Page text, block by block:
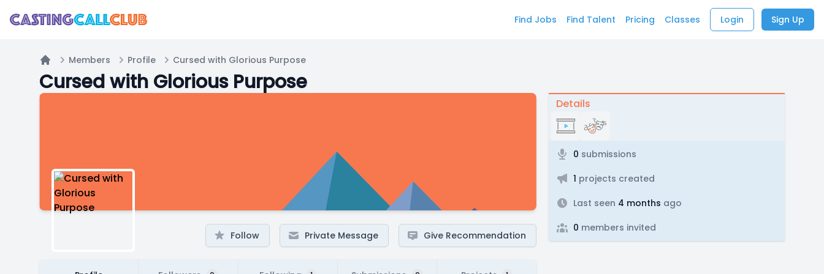
Find Jobs Find Talent Pricing Classes Login Sign Up
Home
Members Profile Cursed with Glorious Purpose
Cursed with Glorious Purpose
Follow Private Message Give Recommendation
Details
0 submissions
1 projects created
Last seen 4 months ago
0 members invited